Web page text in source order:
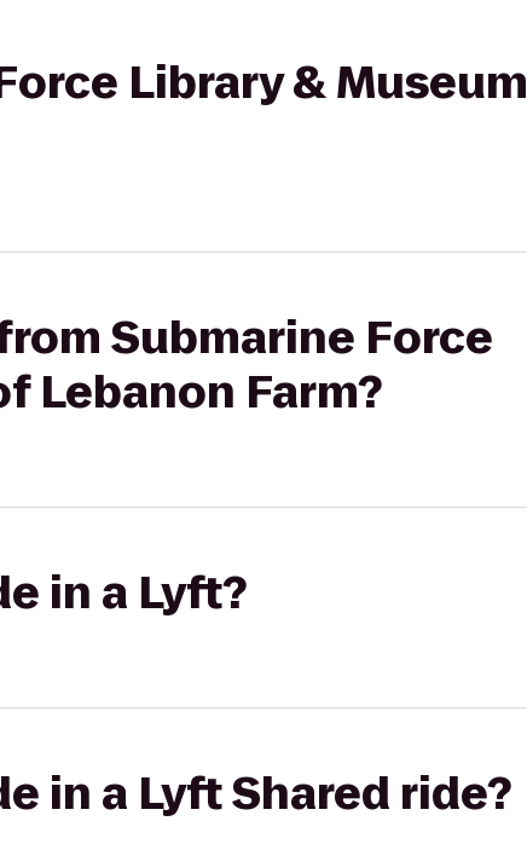
Library & Museum
Submarine Force
Lebanon Farm?
in a Lyft?
in a Lyft Shared ride?